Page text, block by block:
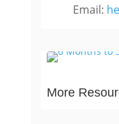
Email:
More